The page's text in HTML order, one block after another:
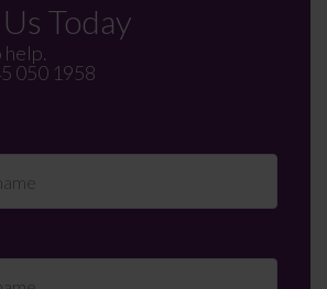
Today
050 1958